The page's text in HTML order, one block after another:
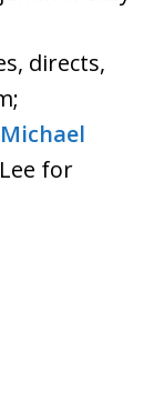
directs,
Michael
for